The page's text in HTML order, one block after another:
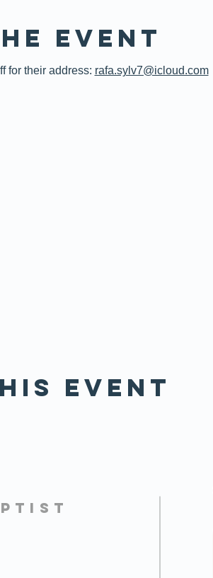
event
for their address: rafa.sylv7@icloud.com
event